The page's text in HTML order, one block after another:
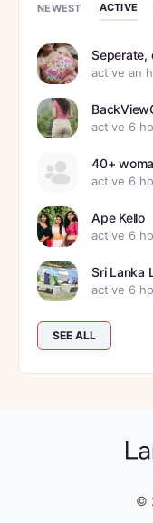
NEWEST ACTIVE
active an
active 6
40+
active 6
Ape Kello
active 6
Sri Lanka
active 6
SEE ALL
©